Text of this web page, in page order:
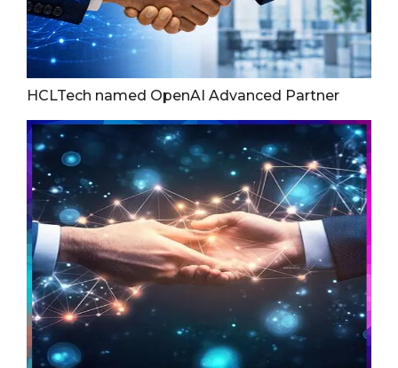
HCLTech named OpenAI Advanced Partner